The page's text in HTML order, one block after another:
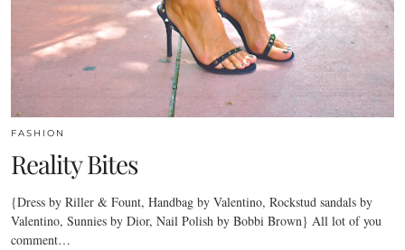
FASHION
Reality Bites
{Dress by Riller & Fount, Handbag by Valentino, Rockstud sandals by
Valentino, Sunnies by Dior, Nail Polish by Bobbi Brown} All lot of you
comment…